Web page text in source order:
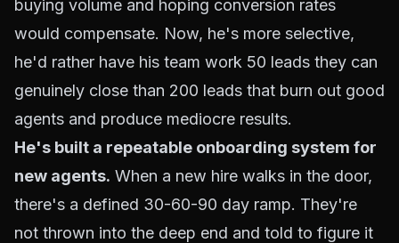
buying volume and hoping conversion rates
would compensate. Now, he's more selective,
he'd rather have his team work 50 leads they can
genuinely close than 200 leads that burn out good
agents and produce mediocre results.
He's built a repeatable onboarding system for
new agents. When a new hire walks in the door,
there's a defined 30-60-90 day ramp. They're
not thrown into the deep end and told to figure it